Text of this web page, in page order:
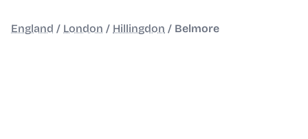
England / London / Hillingdon / Belmore